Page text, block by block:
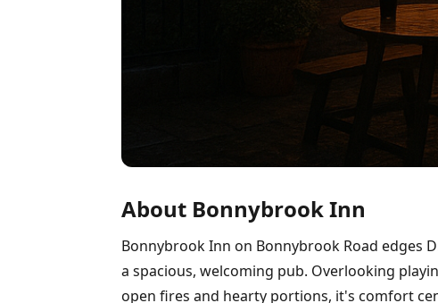
About Bonnybrook Inn
Bonnybrook Inn on Bonnybrook Road edges
a spacious, welcoming pub. Overlooking
open fires and hearty portions, it's comfort